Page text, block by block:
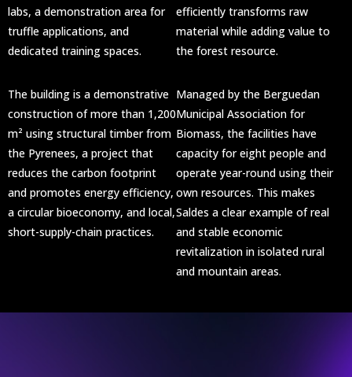
labs, a demonstration area for
truffle applications, and
dedicated training spaces.
The building is a demonstrative
construction of more than 1,200
m² using structural timber from
the Pyrenees, a project that
reduces the carbon footprint
and promotes energy efficiency,
a circular bioeconomy, and local,
short-supply-chain practices.
efficiently transforms raw
material while adding value to
the forest resource.
Managed by the Berguedan
Municipal Association for
Biomass, the facilities have
capacity for eight people and
operate year-round using their
own resources. This makes
Saldes a clear example of real
and stable economic
revitalization in isolated rural
and mountain areas.